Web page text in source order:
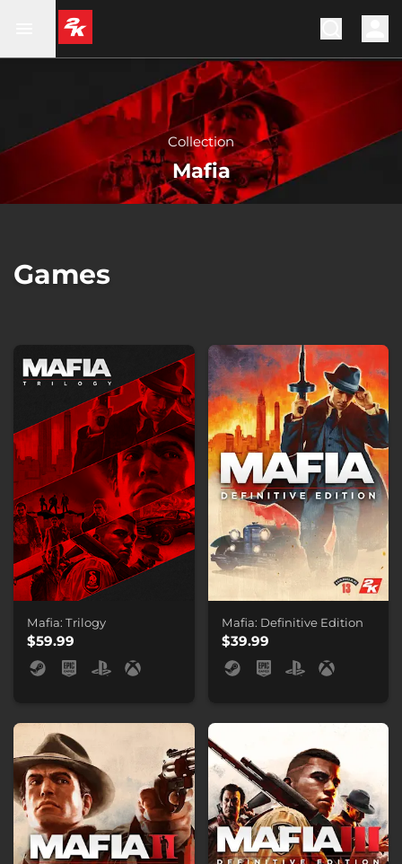
Collection
Mafia
Games
Mafia: Trilogy
$59.99
Mafia: Definitive Edition
$39.99